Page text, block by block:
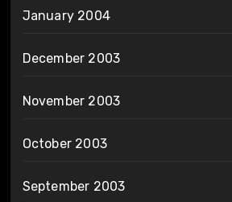
January 2004
December 2003
November 2003
October 2003
September 2003